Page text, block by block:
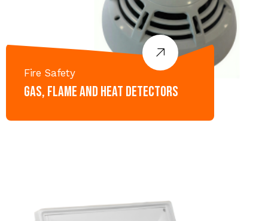
Fire Safety
Gas, Flame and Heat Detectors